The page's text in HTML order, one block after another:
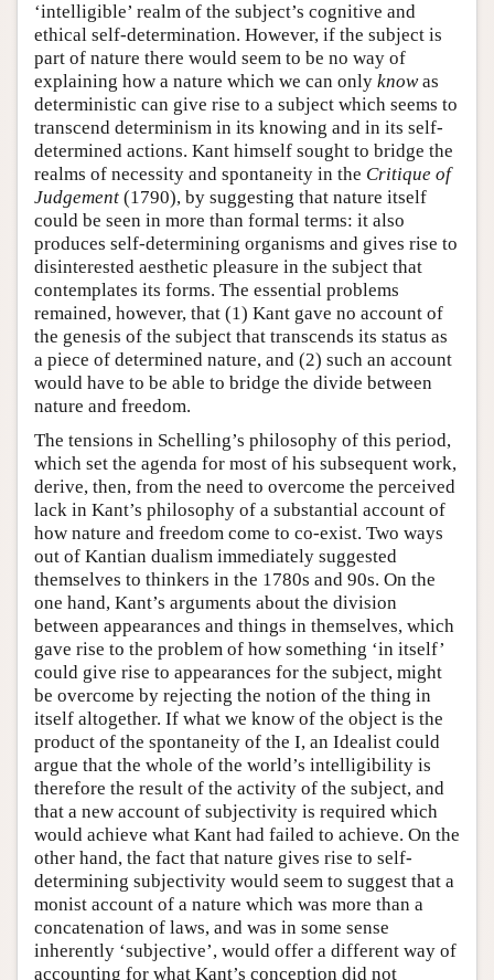
‘intelligible’ realm of the subject’s cognitive and
ethical self-determination. However, if the subject is
part of nature there would seem to be no way of
explaining how a nature which we can only knowas
deterministic can give rise to a subject which seems to
transcend determinism in its knowing and in its self-
determined actions. Kant himself sought to bridge the
realms of necessity and spontaneity in the Critique of
Judgement (1790), by suggesting that nature itself
could be seen in more than formal terms: it also
produces self-determining organisms and gives rise to
disinterested aesthetic pleasure in the subject that
contemplates its forms. The essential problems
remained, however, that (1) Kant gave no account of
the genesis of the subject that transcends its status as
a piece of determined nature, and (2) such an account
would have to be able to bridge the divide between
nature and freedom.
The tensions in Schelling’s philosophy of this period,
which set the agenda for most of his subsequent work,
derive, then, from the need to overcome the perceived
lack in Kant’s philosophy of a substantial account of
how nature and freedom come to co-exist. Two ways
out of Kantian dualism immediately suggested
themselves to thinkers in the 1780s and 90s. On the
one hand, Kant’s arguments about the division
between appearances and things in themselves, which
gave rise to the problem of how something ‘in itself’
could give rise to appearances for the subject, might
be overcome by rejecting the notion of the thing in
itself altogether. If what we know of the object is the
product of the spontaneity of the I, an Idealist could
argue that the whole of the world’s intelligibility is
therefore the result of the activity of the subject, and
that a new account of subjectivity is required which
would achieve what Kant had failed to achieve. On the
other hand, the fact that nature gives rise to self-
determining subjectivity would seem to suggest that a
monist account of a nature which was more than a
concatenation of laws, and was in some sense
inherently ‘subjective’, would offer a different way of
accounting for what Kant’s conception did not